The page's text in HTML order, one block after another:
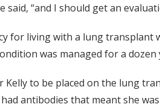
said, “and I should get an
living with a lung transplant
was managed for a
to be placed on the lung
antibodies that meant she